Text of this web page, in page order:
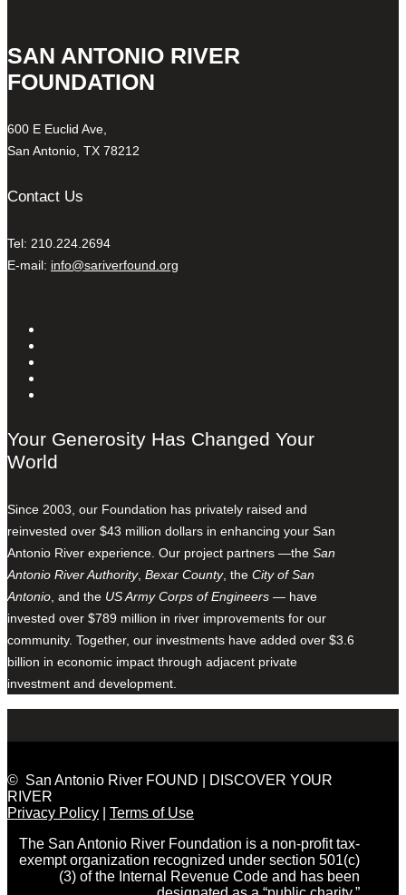
SAN ANTONIO RIVER
FOUNDATION
600 E Euclid Ave,
San Antonio, TX 78212
Contact Us
Tel: 210.224.2694
E-mail: info@sariverfound.org
Your Generosity Has Changed Your
World
Since 2003, our Foundation has privately raised and
reinvested over $43 million dollars in enhancing your San
Antonio River experience. Our project partners —the San
Antonio River Authority, Bexar County, the City of San
Antonio, and the US Army Corps of Engineers — have
invested over $789 million in river improvements for our
community. Together, our investments have added over $3.6
billion in economic impact through adjacent private
investment and development.
© San Antonio River FOUND | DISCOVER YOUR
RIVER
Privacy Policy
Terms of Use
The San Antonio River Foundation is a non-profit tax-
exempt organization recognized under section 501(c)
(3) of the Internal Revenue Code and has been